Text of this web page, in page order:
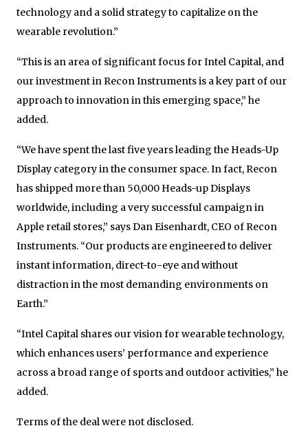
technology and a solid strategy to capitalize on the
wearable revolution.”
“This is an area of significant focus for Intel Capital, and
our investment in Recon Instruments is a key part of our
approach to innovation in this emerging space,” he
added.
“We have spent the last five years leading the Heads-Up
Display category in the consumer space. In fact, Recon
has shipped more than 50,000 Heads-up Displays
worldwide, including a very successful campaign in
Apple retail stores,” says Dan Eisenhardt, CEO of Recon
Instruments. “Our products are engineered to deliver
instant information, direct-to-eye and without
distraction in the most demanding environments on
Earth.”
“Intel Capital shares our vision for wearable technology,
which enhances users’ performance and experience
across a broad range of sports and outdoor activities,” he
added.
Terms of the deal were not disclosed.